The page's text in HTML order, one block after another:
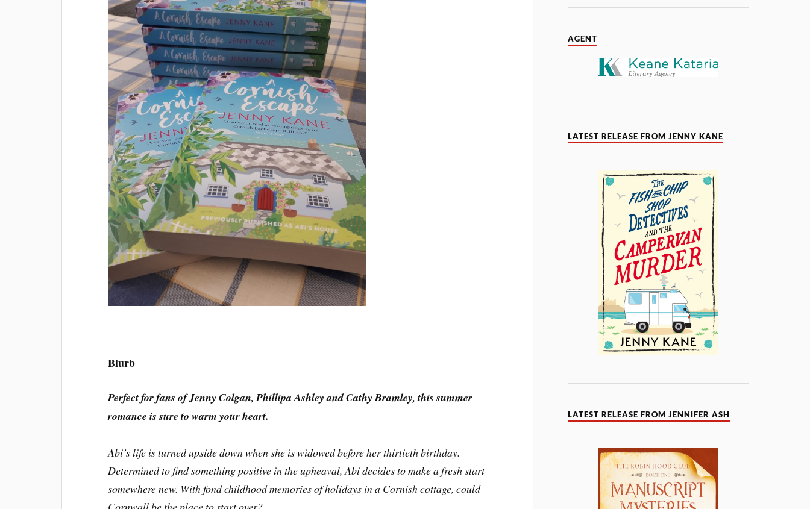
Blurb
Perfect for fans of Jenny Colgan, Phillipa Ashley and Cathy Bramley, this summer
romance is sure to warm your heart.
Abi’s life is turned upside down when she is widowed before her thirtieth birthday.
Determined to find something positive in the upheaval, Abi decides to make a fresh start
somewhere new. With fond childhood memories of holidays in a Cornish cottage, could
AGENT
LATEST RELEASE FROM JENNY KANE
LATEST RELEASE FROM JENNIFER ASH